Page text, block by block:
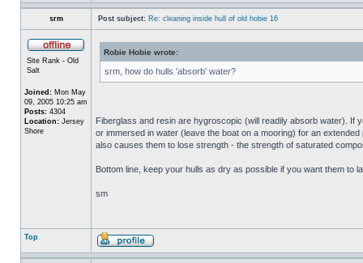
srm Post subject: Re: cleaning inside hull of old hobie 16
Site Rank - Old
Salt
Joined: Mon May
09, 2005 10:25 am
Posts: 4304
Location: Jersey
Shore
Robie Hobie wrote:
srm, how do hulls 'absorb' water?
Fiberglass and resin are hygroscopic (will readily absorb water). If
or immersed in water (leave the boat on a mooring) for an
also causes them to lose strength - the strength of saturated
Bottom line, keep your hulls as dry as possible if you want them to
sm
Top